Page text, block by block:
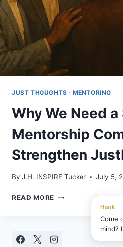
Hank ·
Come
mind?
JUST THOUGHTS · MENTORING
Why We Need a
Mentorship
Strengthen
By J.H. INSPIRE Tucker July 5,
READ MORE WHY
SENIOR